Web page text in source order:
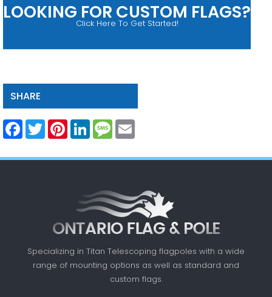
LOOKING FOR CUSTOM FLAGS?
Click Here To Get Started!
SHARE
Facebook
Twitter PinterestLinkedInMessage
Specializing in Titan Telescoping flagpoles with a wide
range of mounting options as well as standard and
custom flags.